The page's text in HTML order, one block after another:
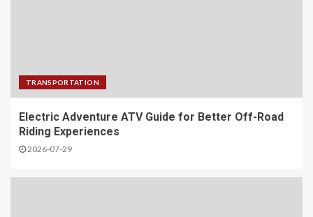
TRANSPORTATION
Electric Adventure ATV Guide for Better Off-Road
Riding Experiences
2026-07-29